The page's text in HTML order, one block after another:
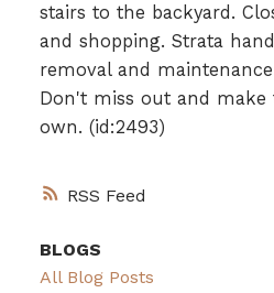
RSS
stairs to the backyard.
and shopping. Strata
removal and
Don't miss out and
own. (id:2493)
BLOGS
All Blog Posts